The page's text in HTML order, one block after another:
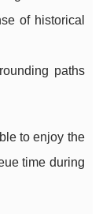
of historical
paths
to enjoy the
time during